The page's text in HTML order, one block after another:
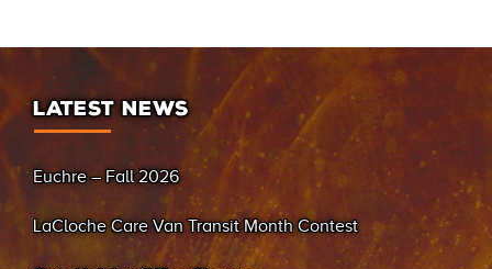
LATEST NEWS
Euchre – Fall 2026
LaCloche Care Van Transit Month Contest